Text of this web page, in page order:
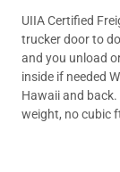
UIIA Certified
trucker door to
and you unload
inside if needed
Hawaii and back.
weight, no cubic